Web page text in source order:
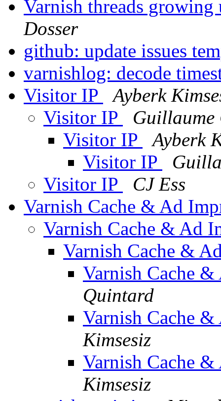
Varnish threads
Dosser
github: update issues
varnishlog: decode
Visitor IP
Ayberk
Visitor IP
Visitor IP
Ayberk
Visitor IP
Visitor IP
CJ Ess
Varnish Cache & Ad
Varnish Cache & Ad
Varnish Cache &
Varnish Cache
Quintard
Varnish Cache
Kimsesiz
Varnish Cache
Kimsesiz